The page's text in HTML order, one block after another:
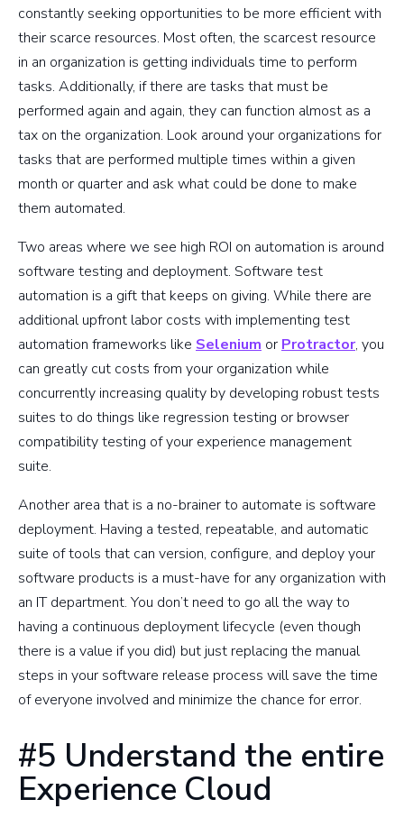
constantly seeking opportunities to be more efficient with
their scarce resources. Most often, the scarcest resource
in an organization is getting individuals time to perform
tasks. Additionally, if there are tasks that must be
performed again and again, they can function almost as a
tax on the organization. Look around your organizations for
tasks that are performed multiple times within a given
month or quarter and ask what could be done to make
them automated.
Two areas where we see high ROI on automation is around
software testing and deployment. Software test
automation is a gift that keeps on giving. While there are
additional upfront labor costs with implementing test
automation frameworks like Selenium or Protractor, you
can greatly cut costs from your organization while
concurrently increasing quality by developing robust tests
suites to do things like regression testing or browser
compatibility testing of your experience management
suite.
Another area that is a no-brainer to automate is software
deployment. Having a tested, repeatable, and automatic
suite of tools that can version, configure, and deploy your
software products is a must-have for any organization with
an IT department. You don’t need to go all the way to
having a continuous deployment lifecycle (even though
there is a value if you did) but just replacing the manual
steps in your software release process will save the time
of everyone involved and minimize the chance for error.
#5 Understand the entire
Experience Cloud